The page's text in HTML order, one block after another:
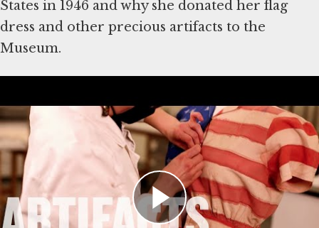
States in 1946 and why she donated her flag
dress and other precious artifacts to the
Museum.
About the Artifacts
The artifacts shown in the video were donated
to the Museum by Margret Hantman. Explore
the
Margret Hantman collection.